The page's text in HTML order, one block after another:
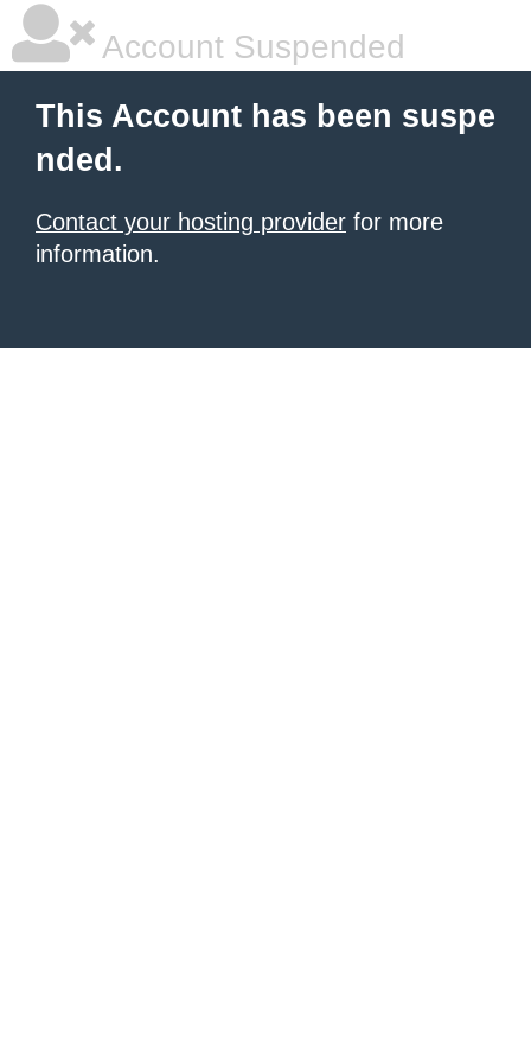
Account Suspended
This Account has been suspe
nded.
Contact your hosting provider for more
information.